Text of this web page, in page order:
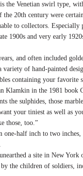
the Venetian swirl type,
the 20th century were
to collectors. Especially
1900s and very early
and often included
variety of hand-painted
containing your favorite
Klamkin in the 1981 book
the sulphides, those
your tiniest as well as
those, too.”
half inch to two inches,
a site in New
the children of soldiers,